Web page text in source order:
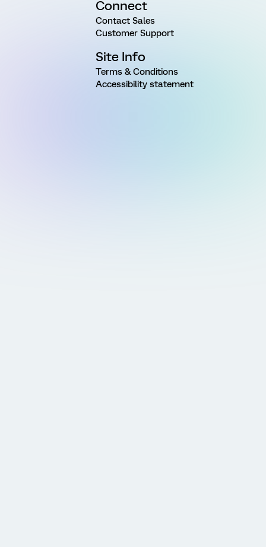
Connect
Contact Sales
Customer Support
Site Info
Terms & Conditions
Accessibility statement